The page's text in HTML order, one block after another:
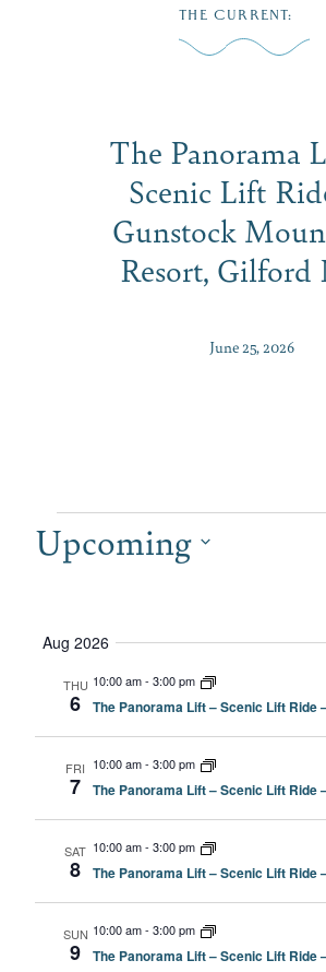
THE CURRENT:
The Panorama
Scenic Lift
Gunstock
Resort, Gilford
June 25, 2026
EVENTS
Upcoming
Aug 2026
THU
6
10:00 am- 3:00 pm
The Panorama Lift – Scenic Lift Ride
FRI
7
10:00 am- 3:00 pm
The Panorama Lift – Scenic Lift Ride
SAT
8
10:00 am- 3:00 pm
The Panorama Lift – Scenic Lift Ride
SUN
9
10:00 am- 3:00 pm
The Panorama Lift – Scenic Lift Ride